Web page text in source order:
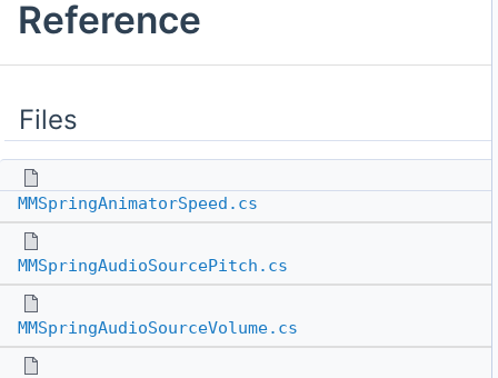
Reference
Files
MMSpringAnimatorSpeed.cs
MMSpringAudioSourcePitch.cs
MMSpringAudioSourceVolume.cs